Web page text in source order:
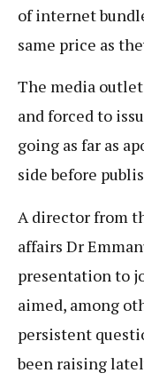
of internet
same price as
The media
and forced to
going as far as
side before
A director from
affairs Dr
presentation to
aimed, among
persistent
been raising